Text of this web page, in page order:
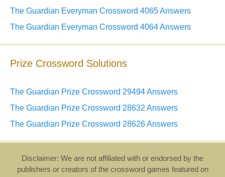
The Guardian Everyman Crossword 4065 Answers
The Guardian Everyman Crossword 4064 Answers
Prize Crossword Solutions
The Guardian Prize Crossword 29494 Answers
The Guardian Prize Crossword 28632 Answers
The Guardian Prize Crossword 28626 Answers
Disclaimer: We are not affiliated with or endorsed by the
publishers or creators of the crossword games featured on